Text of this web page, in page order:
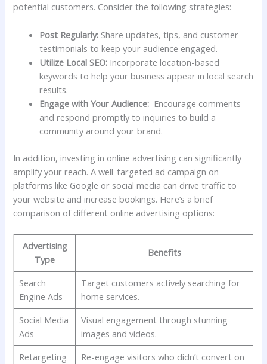
potential customers. Consider the following‌ strategies:
Post Regularly: Share updates, tips, and ​customer
⁢testimonials to keep your​ audience engaged.
Utilize Local SEO: Incorporate location-based
keywords to‌ help ⁢your business appear in local search
results.
Engage with Your Audience: ⁣ Encourage comments
and⁤ respond promptly ‌to inquiries to build a
⁢community around your brand.
In⁤ addition, investing in online advertising ‌can significantly
amplify your reach. A well-targeted ad campaign on
platforms like Google or social media can ‌drive‌ traffic ⁤to
your website and increase bookings. Here’s a brief
comparison of different online advertising options:
Advertising
Type
Benefits
Search
Engine‌ Ads
Target customers actively searching for
home services.
Social Media
Ads
Visual engagement through stunning
images‍ and videos.
Retargeting
Re-engage visitors who didn’t convert ⁢on